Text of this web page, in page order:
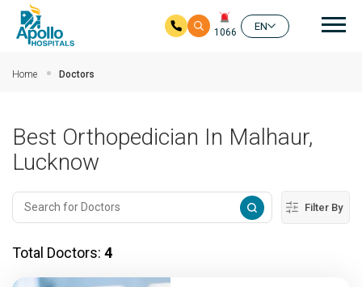
1066
EN
Home Doctors
Best Orthopedician In Malhaur,
Lucknow
Filter By
Total Doctors: 4